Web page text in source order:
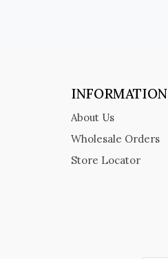
INFORMATION
About Us
Wholesale Orders
Store Locator